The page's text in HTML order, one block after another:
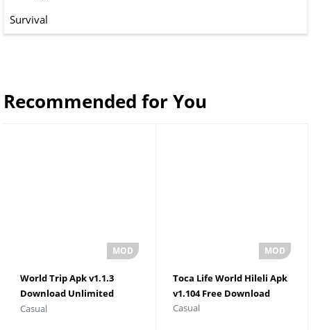
Survival
Recommended for You
World Trip Apk v1.1.3
Download Unlimited
Money
Casual
Toca Life World Hileli Apk
v1.104 Free Download
Casual